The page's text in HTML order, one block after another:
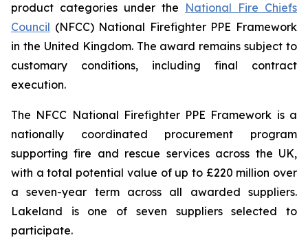
product categories under the National Fire Chiefs
Council (NFCC) National Firefighter PPE Framework
in the United Kingdom. The award remains subject to
customary conditions, including final contract
execution.
The NFCC National Firefighter PPE Framework is a
nationally coordinated procurement program
supporting fire and rescue services across the UK,
with a total potential value of up to £220 million over
a seven-year term across all awarded suppliers.
Lakeland is one of seven suppliers selected to
participate.